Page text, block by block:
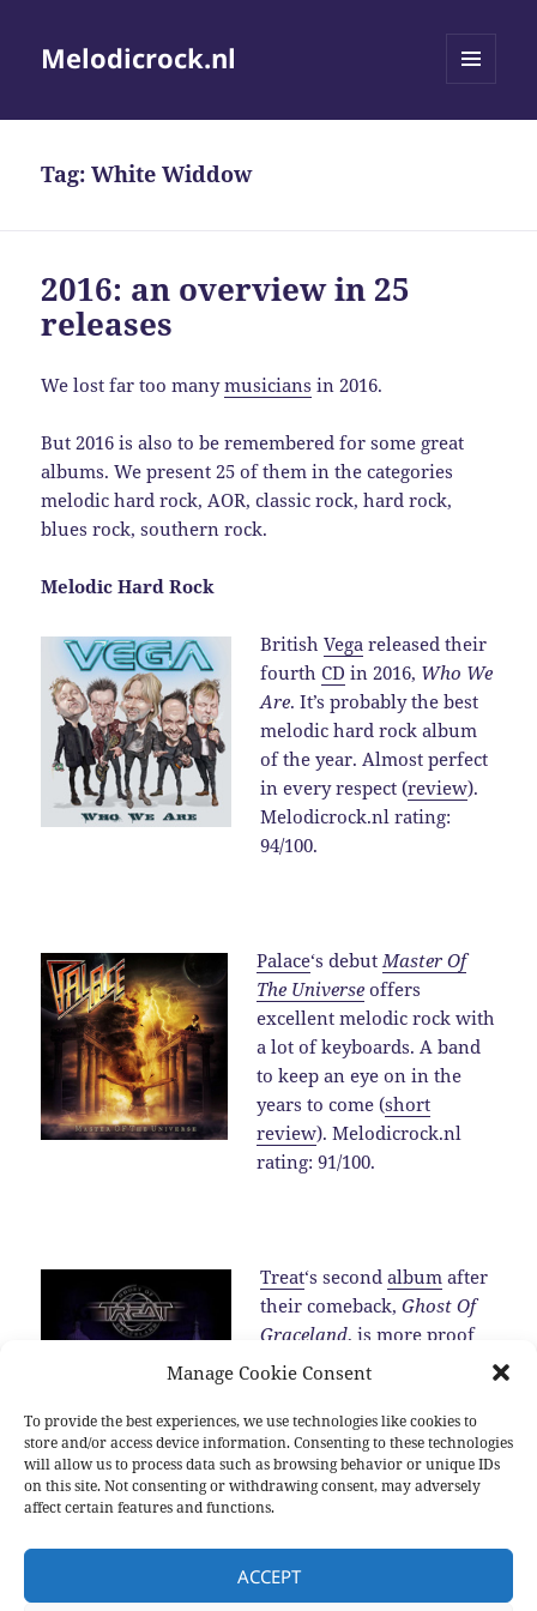
Manage Cookie Consent
To provide the best experiences, we use technologies like cookies to
store and/or access device information. Consenting to these technologies
will allow us to process data such as browsing behavior or unique IDs
on this site. Not consenting or withdrawing consent, may adversely
affect certain features and functions.
ACCEPT
Melodicrock.nl
Tag:White Widdow
2016: an overview in 25
releases
We lost far too manymusicians in 2016.
But 2016 is also to be remembered for some great
albums. We present 25 of them in the categories
melodic hard rock, AOR, classic rock, hard rock,
blues rock, southern rock.
Melodic Hard Rock
BritishVega released their
fourthCD in 2016, Who We
Are. It’s probably the best
melodic hard rock album
of the year. Almost perfect
in every respect (review).
Melodicrock.nl rating:
94/100.
Palace‘s debutMaster Of
The Universe offers
excellent melodic rock with
a lot of keyboards. A band
to keep an eye on in the
years to come (short
review). Melodicrock.nl
rating: 91/100.
Treat‘s secondalbum after
their comeback,Ghost Of
Graceland, is more proof
for the fact that the band is
hard rock band around in
2016 (review ).…Read the
rest
Brian Cole Damien Wilson